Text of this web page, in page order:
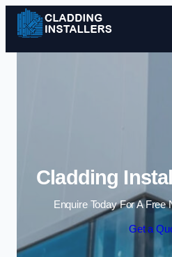
Cladding
Enquire Today For A Free
Get a